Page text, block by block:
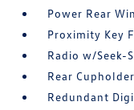
Power Rear
Proximity Key
Radio w/Seek-
Rear Cupholder
Redundant